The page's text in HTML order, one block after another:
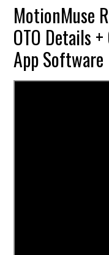
MotionMuse
OTO Details
App Software